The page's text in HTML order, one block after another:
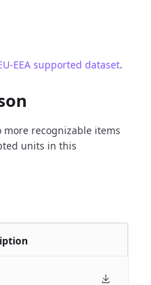
EEA supported dataset.
recognizable items
units in this